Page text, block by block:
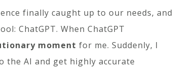
finally caught up to our needs, and
ChatGPT. When ChatGPT
moment for me. Suddenly, I
the AI and get highly accurate